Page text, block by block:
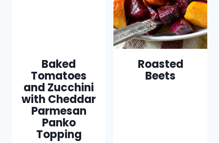
Baked
Tomatoes
and Zucchini
with Cheddar
Parmesan
Panko
Topping
Roasted
Beets